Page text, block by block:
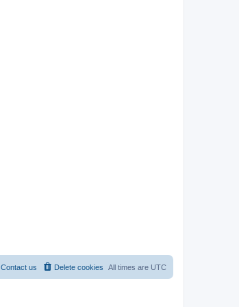
All times are UTC
Delete cookies
Contact us